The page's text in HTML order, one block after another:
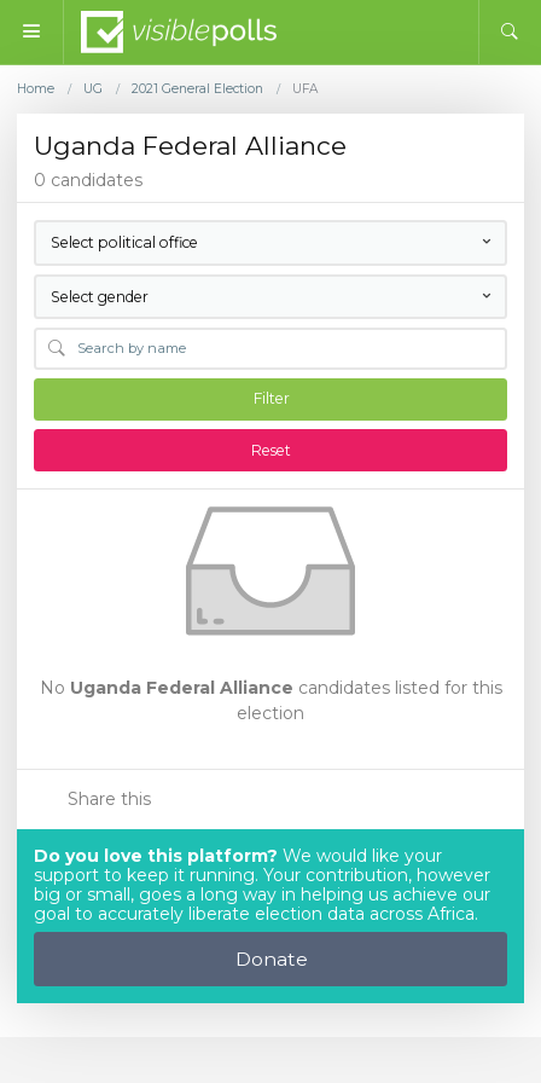
Home / UG / 2021 General Election / UFA
Uganda Federal Alliance
0 candidates
Select political office
Select gender
Filter
Reset
No Uganda Federal Alliance candidates listed for this
election
Share this
Do you love this platform? We would like your
support to keep it running. Your contribution, however
big or small, goes a long way in helping us achieve our
goal to accurately liberate election data across Africa.
Donate